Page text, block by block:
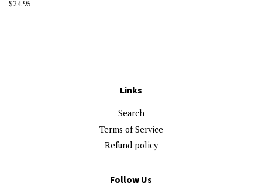
Regular
$24.95
Links
Search
Terms of Service
Refund policy
Follow Us